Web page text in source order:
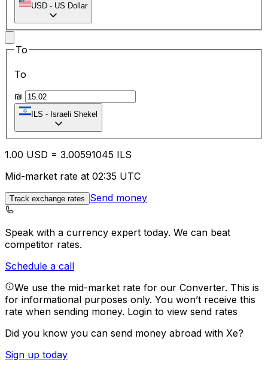
USD - US Dollar
To
To
₪
ILS - Israeli Shekel
1.00 USD = 3.00591045 ILS
Mid-market rate at 02:35 UTC
Track exchange rates Send money
Speak with a currency expert today. We can beat
competitor rates.
Schedule a call
We use the mid-market rate for our Converter. This is
for informational purposes only. You won’t receive this
rate when sending money. Login to view send rates
Did you know you can send money abroad with Xe?
Sign up today